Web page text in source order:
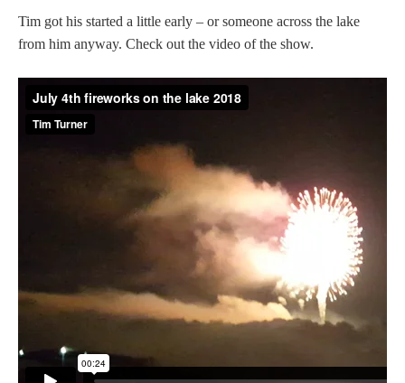
Tim got his started a little early – or someone across the lake
from him anyway. Check out the video of the show.